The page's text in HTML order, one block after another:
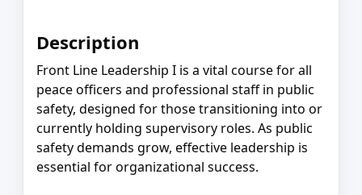
Description
Front Line Leadership I is a vital course for all
peace officers and professional staff in public
safety, designed for those transitioning into or
currently holding supervisory roles. As public
safety demands grow, effective leadership is
essential for organizational success.